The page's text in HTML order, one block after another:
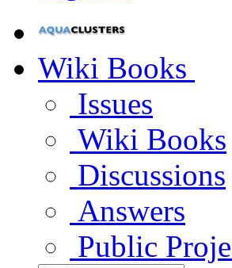
Wiki Books
Issues
Wiki Books
Discussions
Answers
Public